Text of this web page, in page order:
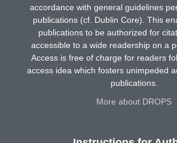
accordance with general guidelines
publications (cf. Dublin Core). This
publications to be authorized for
accessible to a wide readership on a
Access is free of charge for readers
access idea which fosters unimpeded
publications.
More about DROPS